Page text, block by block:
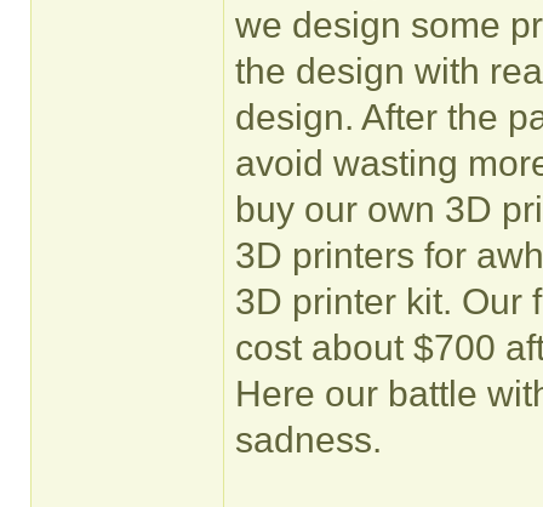
we design some
the design with
design. After the
avoid wasting
buy our own 3D
3D printers for
3D printer kit. Our
cost about $700
Here our battle
sadness.